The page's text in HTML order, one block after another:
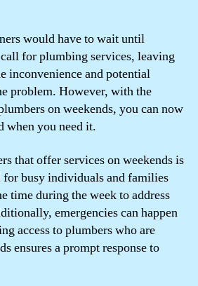
would have to wait until
for plumbing services, leaving
inconvenience and potential
problem. However, with the
on weekends, you can now
when you need it.
that offer services on weekends is
busy individuals and families
time during the week to address
emergencies can happen
access to plumbers who are
ensures a prompt response to